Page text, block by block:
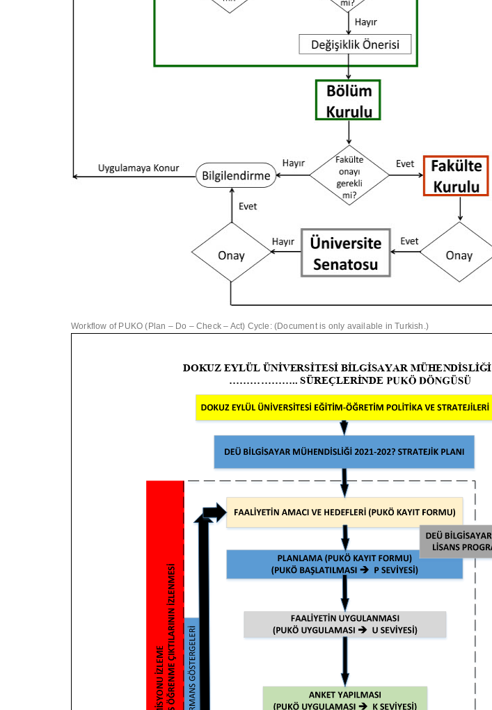
Workflow of PUKO (Plan – Do – Check – Act) Cycle: (Document is only available in Turkish.)